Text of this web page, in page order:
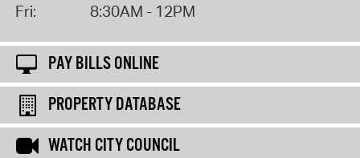
Fri:
8:30AM - 12PM
PAY BILLS ONLINE
PROPERTY DATABASE
WATCH CITY COUNCIL